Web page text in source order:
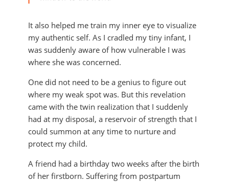
It also helped me train my inner eye to visualize
my authentic self. As I cradled my tiny infant, I
was suddenly aware of how vulnerable I was
where she was concerned.
One did not need to be a genius to figure out
where my weak spot was. But this revelation
came with the twin realization that I suddenly
had at my disposal, a reservoir of strength that I
could summon at any time to nurture and
protect my child.
A friend had a birthday two weeks after the birth
of her firstborn. Suffering from postpartum